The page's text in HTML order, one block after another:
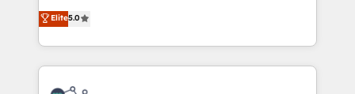
stratégies d'acquisition marketing (SEO, SEA,
inbound, automatisation marketing, ABM, IA,
emailing) Informations clés : - 10 ans d'expérience -
100+ intégrations CRM HubSpot réussies - 40
experts conseil - 150 certifications HubSpot
Vonazon turns marketing complexity into
measurable, scalable growth. From onboarding to
enterprise-grade campaigns, our in-house team
builds scalable strategies that drive long-term
revenue. ⚙️ HubSpot Integration & Optimization •
Elite5.0